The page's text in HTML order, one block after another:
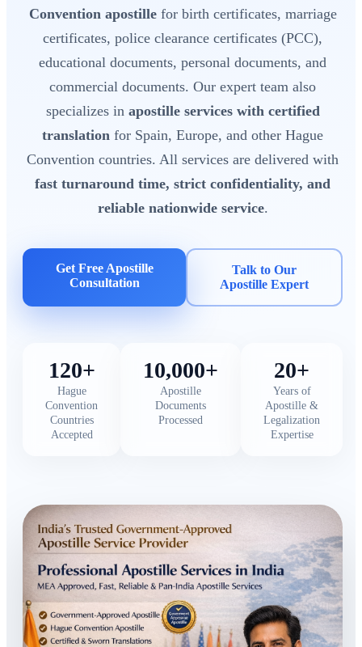
Convention apostillefor birth certificates, marriage
certificates, police clearance certificates (PCC),
educational documents, personal documents, and
commercial documents. Our expert team also
specializes in apostille services with certified
translation for Spain, Europe, and other Hague
Convention countries. All services are delivered with
fast turnaround time, strict confidentiality, and
reliable nationwide service.
Get Free Apostille
Consultation
Talk to Our
Apostille Expert
120+
Hague
Convention
Countries
Accepted
10,000+
Apostille
Documents
Processed
20+
Years of
Apostille &
Legalization
Expertise